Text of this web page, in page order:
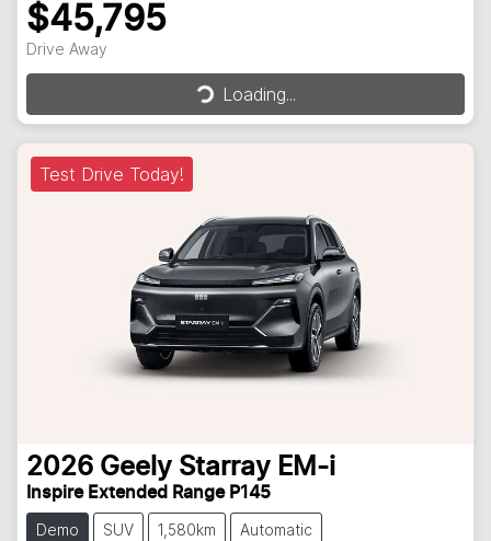
$45,795
Drive Away Loading...
Loading...
Test Drive Today!
2026 Geely Starray EM-i
Inspire Extended Range P145
Demo SUV 1,580km Automatic